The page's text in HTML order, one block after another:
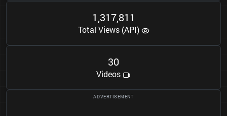
1,317,811
Total Views (API)
30
Videos